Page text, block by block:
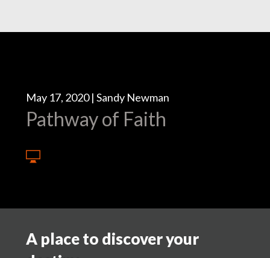
May 17, 2020 | Sandy Newman
Pathway of Faith
A place to discover your